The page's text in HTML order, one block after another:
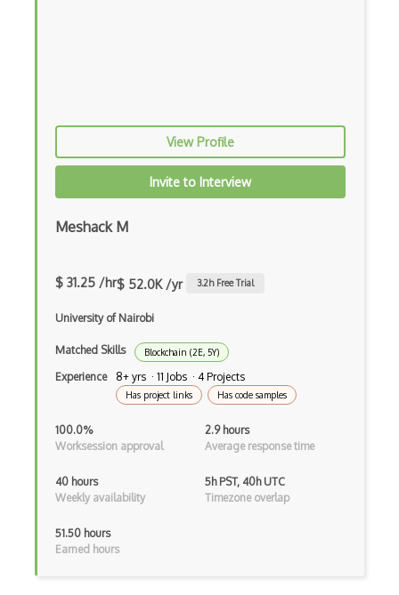
View Profile
Invite to Interview
Meshack M
$ 31.25 /hr$ 52.0K /yr 3.2h Free Trial
University of Nairobi
Matched Skills Blockchain (2E, 5Y)
Experience 8+ yrs · 11 Jobs · 4 Projects
Has project links Has code samples
100.0%
Worksession approval
2.9 hours
Average response time
40 hours
Weekly availability
5h PST, 40h UTC
Timezone overlap
51.50 hours
Earned hours